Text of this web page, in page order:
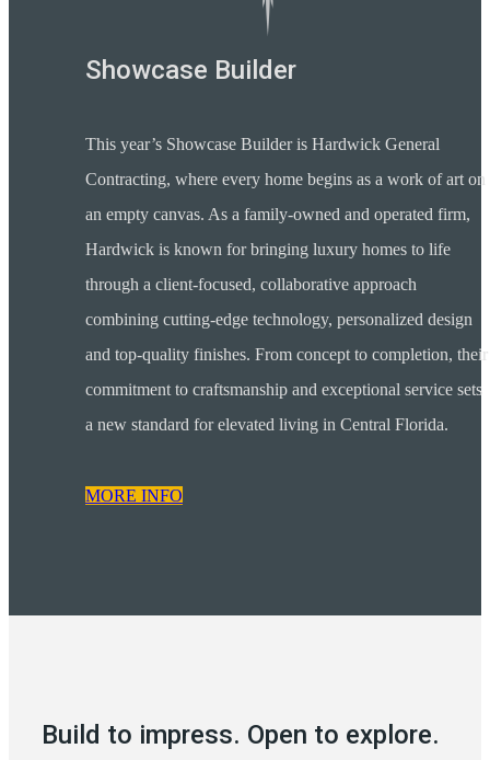
Showcase Builder
This year’s Showcase Builder is Hardwick General
Contracting, where every home begins as a work of art on
an empty canvas. As a family-owned and operated firm,
Hardwick is known for bringing luxury homes to life
through a client-focused, collaborative approach
combining cutting-edge technology, personalized design
and top-quality finishes. From concept to completion, their
commitment to craftsmanship and exceptional service sets
a new standard for elevated living in Central Florida.
MORE INFO
Build to impress. Open to explore.